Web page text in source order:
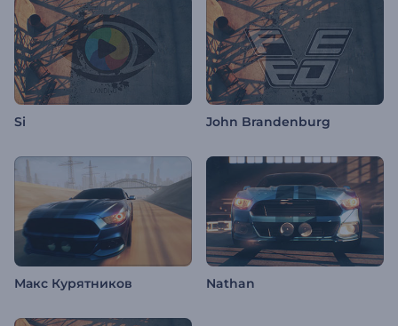
Si John Brandenburg
Макс Курятников Nathan